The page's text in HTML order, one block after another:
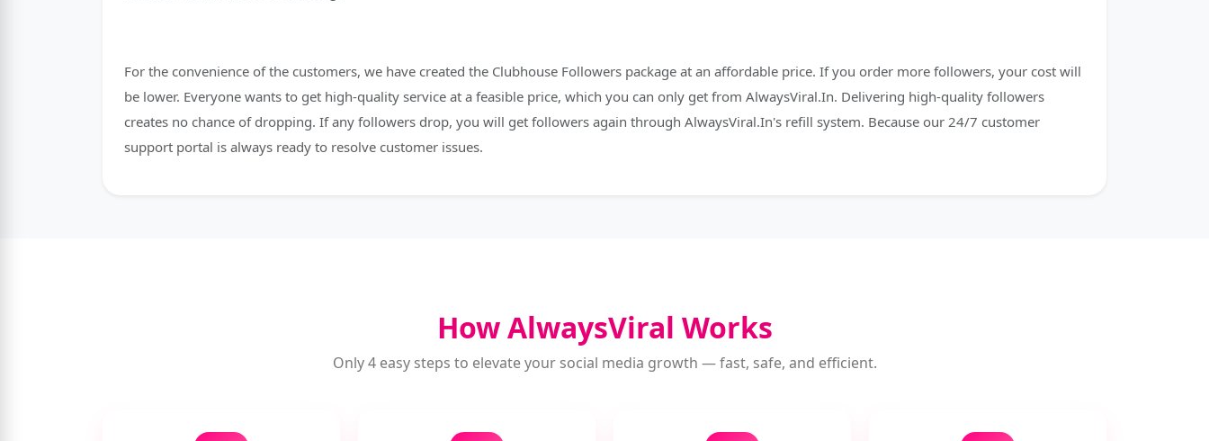
For the convenience of the customers, we have created the Clubhouse Followers package at an affordable price. If you order more followers, your cost will
be lower. Everyone wants to get high-quality service at a feasible price, which you can only get from AlwaysViral.In. Delivering high-quality followers
creates no chance of dropping. If any followers drop, you will get followers again through AlwaysViral.In's refill system. Because our 24/7 customer
support portal is always ready to resolve customer issues.
How AlwaysViral Works
Only 4 easy steps to elevate your social media growth — fast, safe, and efficient.